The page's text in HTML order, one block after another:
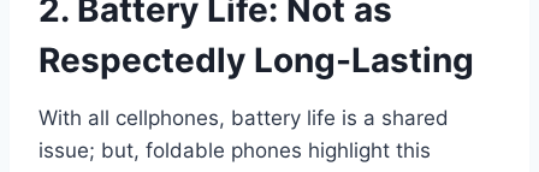
2. Battery Life: Not as
Respectedly Long-Lasting
With all cellphones, battery life is a shared
issue; but, foldable phones highlight this